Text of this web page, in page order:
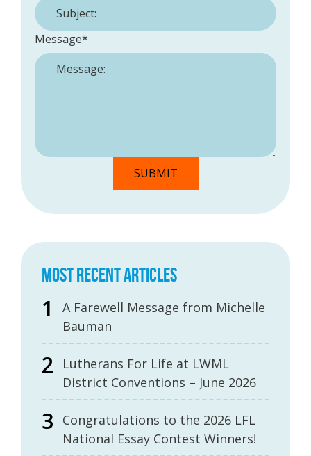
Message*
MOST RECENT ARTICLES
A Farewell Message from Michelle
Bauman
Lutherans For Life at LWML
District Conventions – June 2026
Congratulations to the 2026 LFL
National Essay Contest Winners!